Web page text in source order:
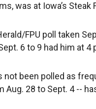
was at Iowa’s Steak
FPU poll taken
6 to 9 had him at 4
not been polled as
28 to Sept. 4 --